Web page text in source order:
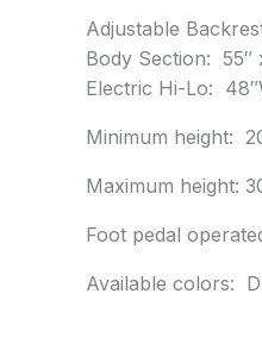
Adjustable
Body Section: 55″
Electric Hi-Lo:
Minimum height:
Maximum height:
Foot pedal
Available colors: